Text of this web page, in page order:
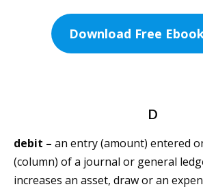
Download Free
D
debit – an entry (amount) entered
(column) of a journal or general
increases an asset, draw or an